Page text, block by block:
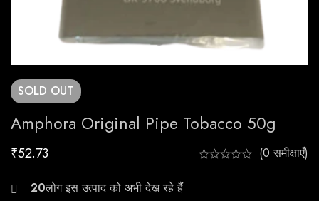
SOLD OUT
Amphora Original Pipe Tobacco 50g
₹52.73 (0 समीक्षाएँ)
22